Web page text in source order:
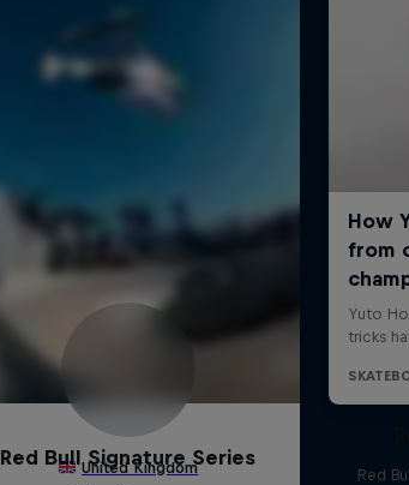
Red Bull Signature Series
Red